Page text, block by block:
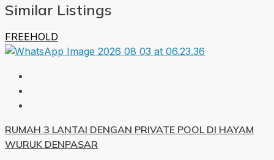
Similar Listings
FREEHOLD
RUMAH 3 LANTAI DENGAN PRIVATE POOL DI HAYAM
WURUK DENPASAR